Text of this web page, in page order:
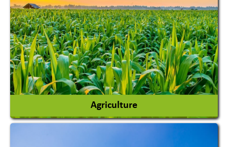
Agriculture